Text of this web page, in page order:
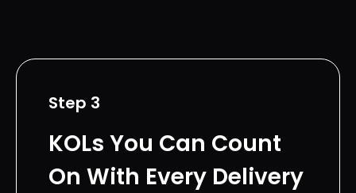
Step 3
KOLs You Can Count
On With Every Delivery